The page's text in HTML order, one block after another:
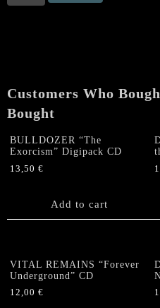
666
Age"
CD
Customers Who
Bought
BULLDOZER “The
Exorcism” Digipack CD
13,50 €
Add to cart
VITAL REMAINS “Forever
Underground” CD
12,00 €